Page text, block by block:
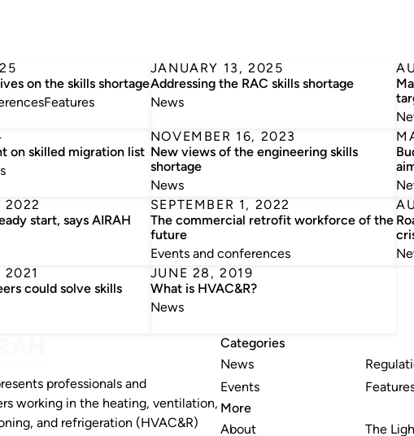
on the skills shortage
Features
JANUARY 13, 2025
Addressing the RAC skills shortage
News
on skilled migration list
NOVEMBER 16, 2023
New views of the engineering skills
shortage
News
2022
start, says AIRAH
SEPTEMBER 1, 2022
The commercial retrofit workforce of the
future
Events and conferences
2021
could solve skills
JUNE 28, 2019
What is HVAC&R?
News
professionals and
working in the heating, ventilation,
and refrigeration (HVAC&R)
Categories
News
Events
More
About
The